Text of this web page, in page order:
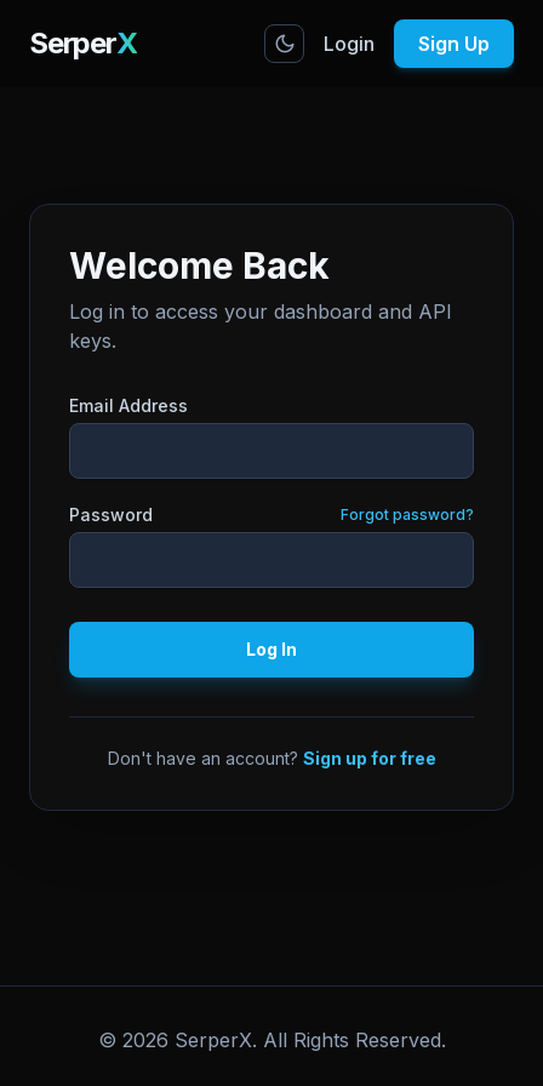
SerperX Login Sign Up
Welcome Back
Log in to access your dashboard and API
keys.
Email Address
Password Forgot password?
Log In
Don't have an account? Sign up for free
© 2026 SerperX. All Rights Reserved.